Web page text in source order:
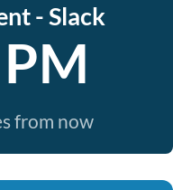
- Slack
from now